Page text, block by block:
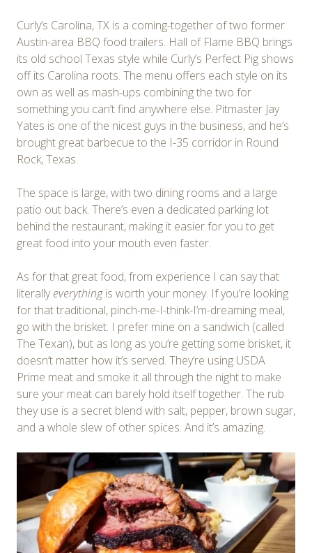
Curly’s Carolina, TX is a coming-together of two former
Austin-area BBQ food trailers. Hall of Flame BBQ brings
its old school Texas style while Curly’s Perfect Pig shows
off its Carolina roots. The menu offers each style on its
own as well as mash-ups combining the two for
something you can’t find anywhere else. Pitmaster Jay
Yates is one of the nicest guys in the business, and he’s
brought great barbecue to the I-35 corridor in Round
Rock, Texas.
The space is large, with two dining rooms and a large
patio out back. There’s even a dedicated parking lot
behind the restaurant, making it easier for you to get
great food into your mouth even faster.
As for that great food, from experience I can say that
literallyeverythingis worth your money. If you’re looking
for that traditional, pinch-me-I-think-I’m-dreaming meal,
go with the brisket. I prefer mine on a sandwich (called
The Texan), but as long as you’re getting some brisket, it
doesn’t matter how it’s served. They’re using USDA
Prime meat and smoke it all through the night to make
sure your meat can barely hold itself together. The rub
they use is a secret blend with salt, pepper, brown sugar,
and a whole slew of other spices. And it’s amazing.